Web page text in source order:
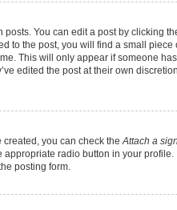
You can edit a post by clicking
to the post, you will find a small
This will only appear if someone
edited the post at their own
created, you can check theAttach a
radio button in your
posting form.